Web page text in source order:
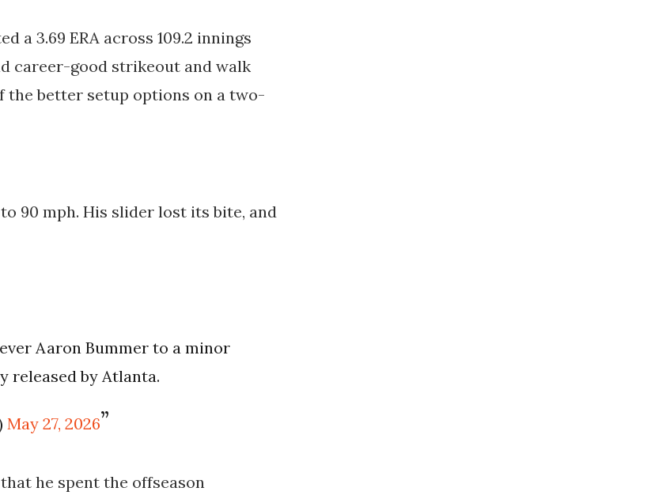
a 3.69 ERA across 109.2 innings
career-good strikeout and walk
the better setup options on a two-
90 mph. His slider lost its bite, and
Aaron Bummer to a minor
released by Atlanta.
May 27, 2026
he spent the offseason